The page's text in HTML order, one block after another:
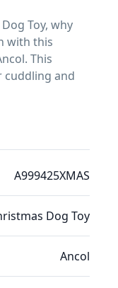
Toy, why
with this
This
cuddling and
A999425XMAS
Dog Toy
Ancol